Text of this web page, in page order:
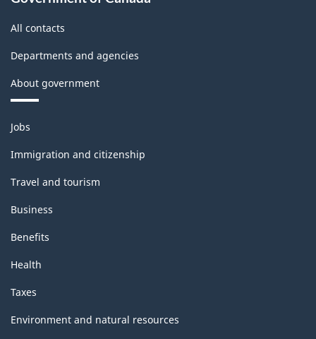
All contacts
Departments and agencies
About government
Themes
and
topics
Jobs
Immigration and citizenship
Travel and tourism
Business
Benefits
Health
Taxes
Environment and natural resources